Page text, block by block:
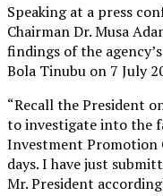
Speaking at a press
Chairman Dr. Musa
findings of the
Bola Tinubu on 7 July
“Recall the President
to investigate into the
Investment Promotion
days. I have just
Mr. President